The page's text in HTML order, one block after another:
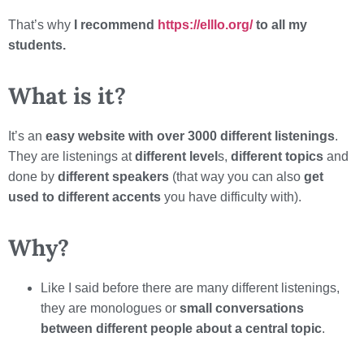
That’s why I recommend https://elllo.org/to all my
students.
What is it?
It’s an easy website with over 3000 different listenings.
They are listenings atdifferent level s, different topics and
done by different speakers (that way you can also get
used to different accents you have difficulty with).
Why?
Like I said before there are many different listenings,
they are monologues or small conversations
between different people about a central topic.